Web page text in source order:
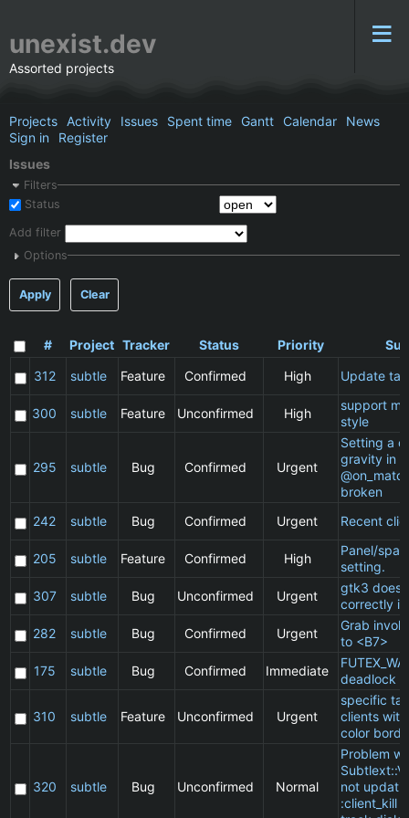
unexist.dev
Assorted projects
Projects Activity Issues Spent time Gantt Calendar
News
Sign in
Register
Issues
Filters
Status
Add filter
Options
Apply Clear
# Project Tracker Status Priority
312
subtle Feature Confirmed High Update
300 subtle Feature Unconfirmed High
support
style
295 subtle Bug Confirmed Urgent
Setting a
gravity in
broken
242
subtle Bug Confirmed Urgent Recent
205 subtle Feature Confirmed High
Panel/
setting.
307
subtle Bug Unconfirmed Urgent
gtk3 does
correctly
282
subtle Bug Confirmed Urgent
Grab
to <B7>
175
subtle Bug Confirmed Immediate
deadlock
310 subtle Feature Unconfirmed Urgent
specific
clients
color
320 subtle Bug Unconfirmed Normal
Problem
not
:client_kill